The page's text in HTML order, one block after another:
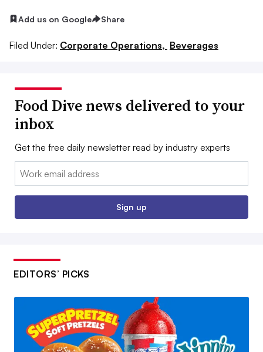
Add us on Google Share
Filed Under: Corporate Operations, Beverages
Food Dive news delivered to your
inbox
Get the free daily newsletter read by industry experts
Email:
Sign up
EDITORS’ PICKS